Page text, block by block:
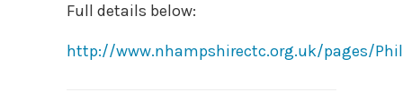
Full details below:
http://www.nhampshirectc.org.uk/pages/